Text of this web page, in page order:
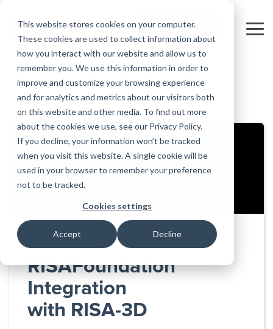
This website stores cookies on your computer.
These cookies are used to collect information about
how you interact with our website and allow us to
remember you. We use this information in order to
improve and customize your browsing experience
and for analytics and metrics about our visitors both
on this website and other media. To find out more
about the cookies we use, see our Privacy Policy.
If you decline, your information won’t be tracked
when you visit this website. A single cookie will be
used in your browser to remember your preference
not to be tracked.
Cookies settings
Accept Decline
main
content.
FREE 10-DAY TRIAL
Products
RISA-3D
RISAFoundation
RISAConnection
RISASection
RISACalc
ADAPT-
PT/RC
Products
Education
For
For
Instructors
Educational
Licenses
Webinars
Engineer
Tips &
Tricks
Design
Codes
Case
Cloud
Licensing
Training
Courses
Downloads
Licensing
Support
Customer
Portal
Product
Documentation
System
Requirements
Specifications
Online
Help
Contact
Careers
Nemetschek
License
Agreement
Privacy Policy
Open BIM
Partners
Back to all videos
RISAFoundation
Integration
with RISA-3D